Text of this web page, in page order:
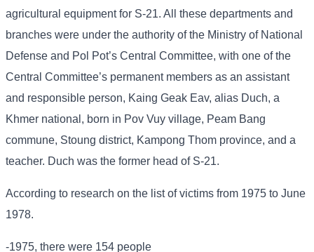
agricultural equipment for S-21. All these departments and
branches were under the authority of the Ministry of National
Defense and Pol Pot’s Central Committee, with one of the
Central Committee’s permanent members as an assistant
and responsible person, Kaing Geak Eav, alias Duch, a
Khmer national, born in Pov Vuy village, Peam Bang
commune, Stoung district, Kampong Thom province, and a
teacher. Duch was the former head of S-21.
According to research on the list of victims from 1975 to June
1978.
-1975, there were 154 people